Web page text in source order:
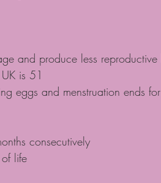
and produce less reproductive
is 51
eggs and menstruation ends
consecutively
life